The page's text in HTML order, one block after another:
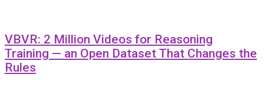
VBVR: 2 Million Videos for Reasoning
Training — an Open Dataset That Changes the
Rules